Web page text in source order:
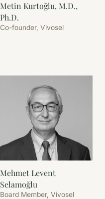
Metin Kurtoğlu, M.D.,
Ph.D.
Co-founder, Vivosel
Mehmet Levent
Selamoğlu
Board Member, Vivosel